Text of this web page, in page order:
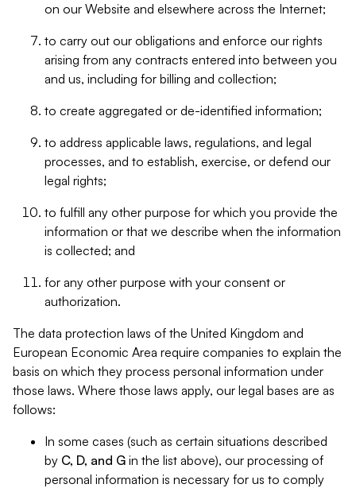
on our Website and elsewhere across the Internet;
to carry out our obligations and enforce our rights
arising from any contracts entered into between you
and us, including for billing and collection;
to create aggregated or de-identified information;
to address applicable laws, regulations, and legal
processes, and to establish, exercise, or defend our
legal rights;
to fulfill any other purpose for which you provide the
information or that we describe when the information
is collected; and
for any other purpose with your consent or
authorization.
The data protection laws of the United Kingdom and
European Economic Area require companies to explain the
basis on which they process personal information under
those laws. Where those laws apply, our legal bases are as
follows:
In some cases (such as certain situations described
by C, D, and G in the list above), our processing of
personal information is necessary for us to comply